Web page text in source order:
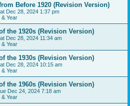
Before 1920 (Revision Version)
Dec 28, 2024 1:37 pm
Year
the 1920s (Revision Version)
Dec 28, 2024 11:34 am
Year
the 1930s (Revision Version)
Dec 28, 2024 10:15 am
Year
the 1960s (Revision Version)
Dec 24, 2024 7:18 am
Year